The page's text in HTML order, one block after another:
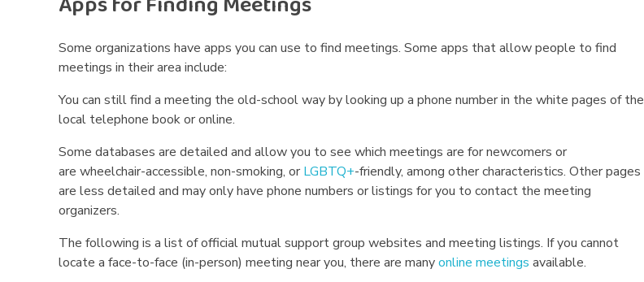
Some organizations have apps you can use to find meetings. Some apps that allow people to find
meetings in their area include:
You can still find a meeting the old-school way by looking up a phone number in the white pages of the
local telephone book or online.
Some databases are detailed and allow you to see which meetings are for newcomers or
are wheelchair-accessible, non-smoking, or LGBTQ+-friendly, among other characteristics. Other pages
are less detailed and may only have phone numbers or listings for you to contact the meeting
organizers.
The following is a list of official mutual support group websites and meeting listings. If you cannot
locate a face-to-face (in-person) meeting near you, there are manyonline meetings available.